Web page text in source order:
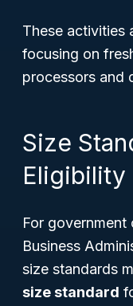
These activities
focusing on
processors and
Size
Eligibility
For government
Business
size standards
size standard